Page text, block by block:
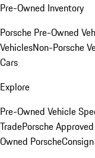
Pre-Owned Inventory
Porsche Pre-Owned
VehiclesNon-Porsche
Cars
Explore
Pre-Owned Vehicle
TradePorsche
Owned Porsche